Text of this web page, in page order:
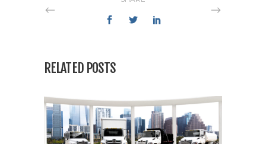
RELATED POSTS